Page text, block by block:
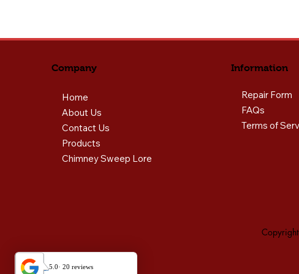
Information
Repair Form
FAQs
Terms of
Company
Home
About Us
Contact Us
Products
Chimney Sweep Lore